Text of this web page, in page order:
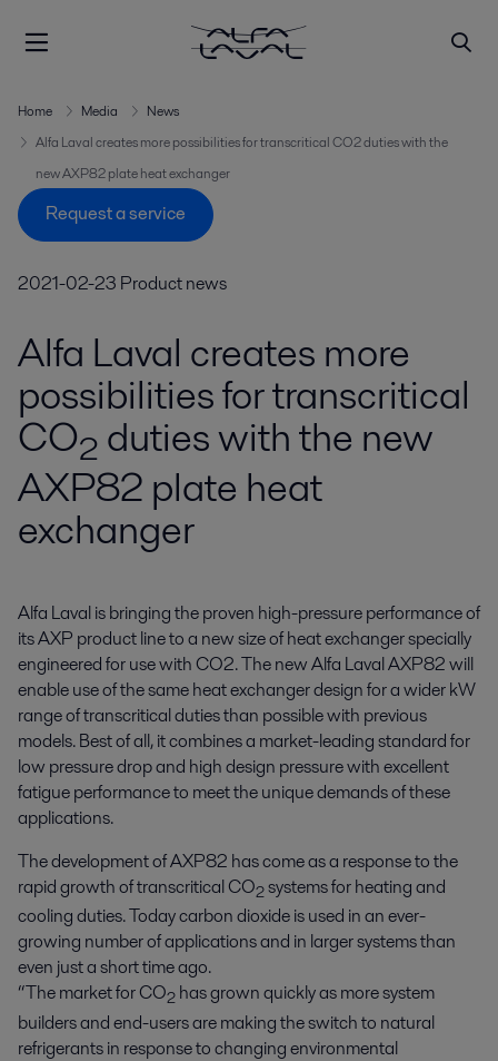
Home Media
News
Alfa Laval creates more possibilities for transcritical CO2 duties with the
new AXP82 plate heat exchanger
Request a service
2021-02-23 Product news
Alfa Laval creates more
possibilities for transcritical
CO2 duties with the new
AXP82 plate heat
exchanger
Alfa Laval is bringing the proven high-pressure performance of
its AXP product line to a new size of heat exchanger specially
engineered for use with CO2. The new Alfa Laval AXP82 will
enable use of the same heat exchanger design for a wider kW
range of transcritical duties than possible with previous
models. Best of all, it combines a market-leading standard for
low pressure drop and high design pressure with excellent
fatigue performance to meet the unique demands of these
applications.
The development of AXP82 has come as a response to the
rapid growth of transcritical CO2systems for heating and
cooling duties. Today carbon dioxide is used in an ever-
growing number of applications and in larger systems than
even just a short time ago.
“The market for CO2 has grown quickly as more system
builders and end-users are making the switch to natural
refrigerants in response to changing environmental